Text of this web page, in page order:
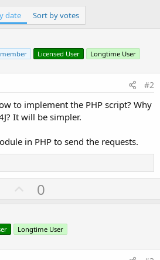
date Sort by votes
Licensed User Longtime User
#2
to implement the PHP script? Why
It will be simpler.
in PHP to send the requests.
U
p
o
t
0
Longtime User